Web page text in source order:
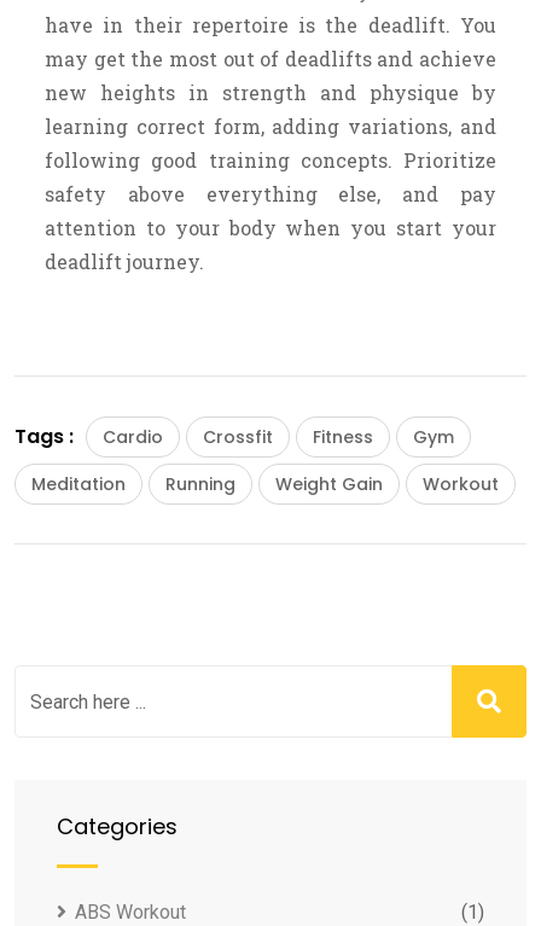
have in their repertoire is the deadlift. You
may get the most out of deadlifts and achieve
new heights in strength and physique by
learning correct form, adding variations, and
following good training concepts. Prioritize
safety above everything else, and pay
attention to your body when you start your
deadlift journey.
Tags : Cardio Crossfit Fitness
Gym
Meditation
Running Weight Gain Workout
Categories
ABS Workout (1)